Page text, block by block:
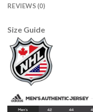
REVIEWS (0)
Size Guide